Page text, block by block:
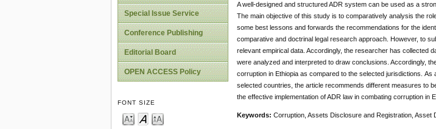
Special Issue Service
Conference Publishing
Editorial Board
OPEN ACCESS Policy
FONT SIZE
A well-designed and structured ADR system can be used as a
The main objective of this study is to comparatively analysis the
some best lessons and forwards the recommendations for the
comparative and doctrinal legal research approach. However, to
relevant empirical data. Accordingly, the researcher has collected
were analyzed and interpreted to draw conclusions. Accordingly,
corruption in Ethiopia as compared to the selected jurisdictions. As
selected countries, the article recommends different measures to
the effective implementation of ADR law in combating corruption in
Keywords: Corruption, Assets Disclosure and Registration,